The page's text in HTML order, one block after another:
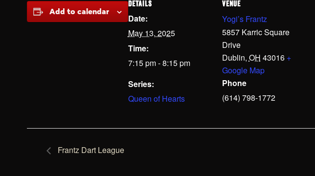
Add to calendar
DETAILS
Date:
May 13, 2025
Time:
7:15 pm - 8:15 pm
Series:
Queen of Hearts
VENUE
Yogi’s Frantz
5857 Karric Square
Drive
Dublin, OH 43016 +
Google Map
Phone
(614) 798-1772
Frantz Dart League